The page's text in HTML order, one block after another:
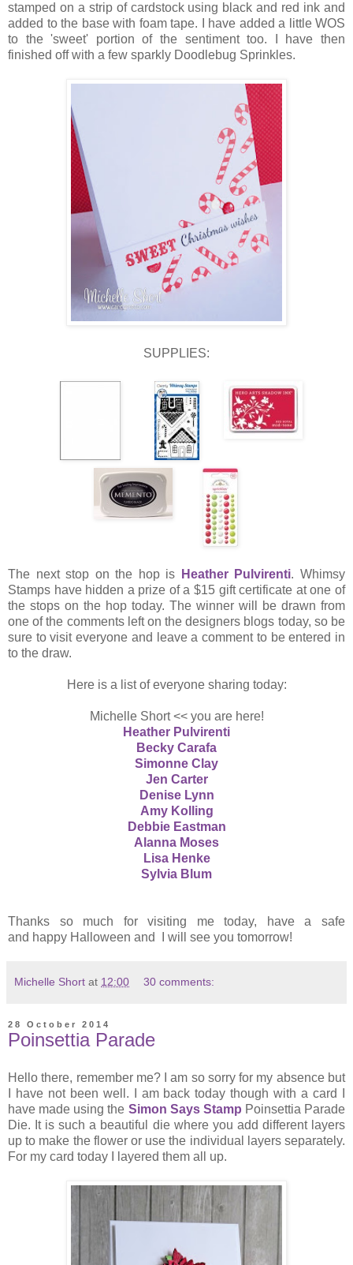
stamped on a strip of cardstock using black and red ink and
added to the base with foam tape. I have added a little WOS
to the 'sweet' portion of the sentiment too. I have then
finished off with a few sparkly Doodlebug Sprinkles.
SUPPLIES:
The next stop on the hop is Heather Pulvirenti. Whimsy
Stamps have hidden a prize of a $15 gift certificate at one of
the stops on the hop today. The winner will be drawn from
one of the comments left on the designers blogs today, so be
sure to visit everyone and leave a comment to be entered in
to the draw.
Here is a list of everyone sharing today:
Michelle Short << you are here!
Heather Pulvirenti
Becky Carafa
Simonne Clay
Jen Carter
Denise Lynn
Amy Kolling
Debbie Eastman
Alanna Moses
Lisa Henke
Sylvia Blum
Thanks so much for visiting me today, have a safe
and happy Halloween and I will see you tomorrow!
Michelle Short at 12:00 30 comments:
28 October 2014
Poinsettia Parade
Hello there, remember me? I am so sorry for my absence but
I have not been well. I am back today though with a card I
have made using the Simon Says Stamp Poinsettia Parade
Die. It is such a beautiful die where you add different layers
up to make the flower or use the individual layers separately.
For my card today I layered them all up.